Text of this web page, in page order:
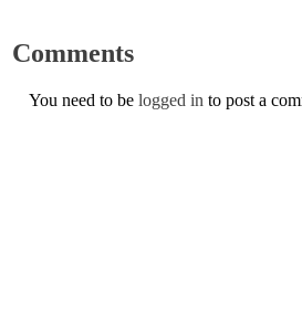
Comments
You need to be logged in to post a